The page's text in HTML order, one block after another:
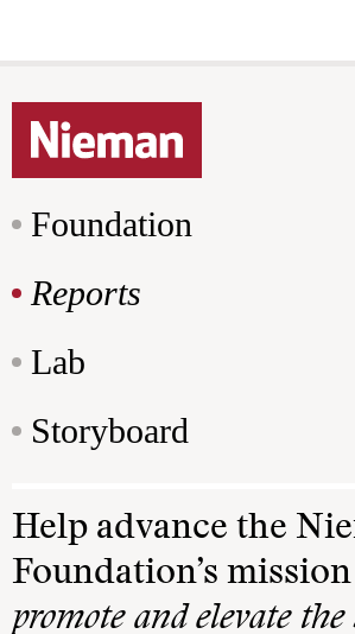
Foundation
Reports
Lab
Storyboard
Help advance the
Foundation’s mission
promote and elevate the